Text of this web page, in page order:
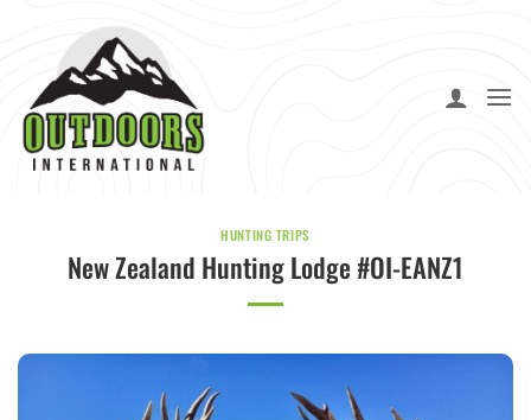
content
HUNTING TRIPS
New Zealand Hunting Lodge #OI-EANZ1